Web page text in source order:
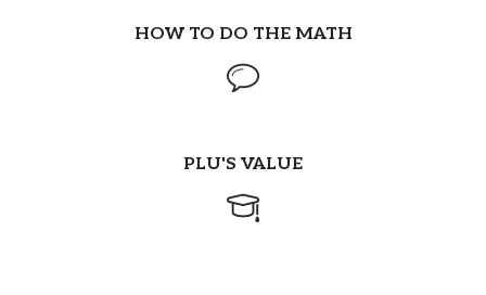
HOW TO DO THE MATH
PLU'S VALUE